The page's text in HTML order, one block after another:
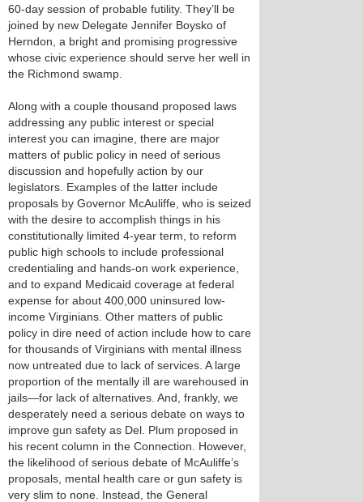
60-day session of probable futility. They’ll be
joined by new Delegate Jennifer Boysko of
Herndon, a bright and promising progressive
whose civic experience should serve her well in
the Richmond swamp.
Along with a couple thousand proposed laws
addressing any public interest or special
interest you can imagine, there are major
matters of public policy in need of serious
discussion and hopefully action by our
legislators. Examples of the latter include
proposals by Governor McAuliffe, who is seized
with the desire to accomplish things in his
constitutionally limited 4-year term, to reform
public high schools to include professional
credentialing and hands-on work experience,
and to expand Medicaid coverage at federal
expense for about 400,000 uninsured low-
income Virginians. Other matters of public
policy in dire need of action include how to care
for thousands of Virginians with mental illness
now untreated due to lack of services. A large
proportion of the mentally ill are warehoused in
jails—for lack of alternatives. And, frankly, we
desperately need a serious debate on ways to
improve gun safety as Del. Plum proposed in
his recent column in the Connection. However,
the likelihood of serious debate of McAuliffe’s
proposals, mental health care or gun safety is
very slim to none. Instead, the General